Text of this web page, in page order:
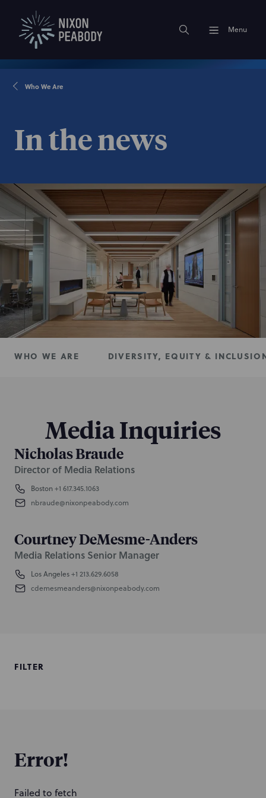
Menu
Who We Are
In the news
WHO WE ARE DIVERSITY, EQUITY &
Media Inquiries
Nicholas Braude
Director of Media Relations
Boston+1 617.345.1063
nbraude@nixonpeabody.com
Courtney DeMesme-Anders
Media Relations Senior Manager
Los Angeles+1 213.629.6058
cdemesmeanders@nixonpeabody.com
FILTER
Error!
Failed to fetch